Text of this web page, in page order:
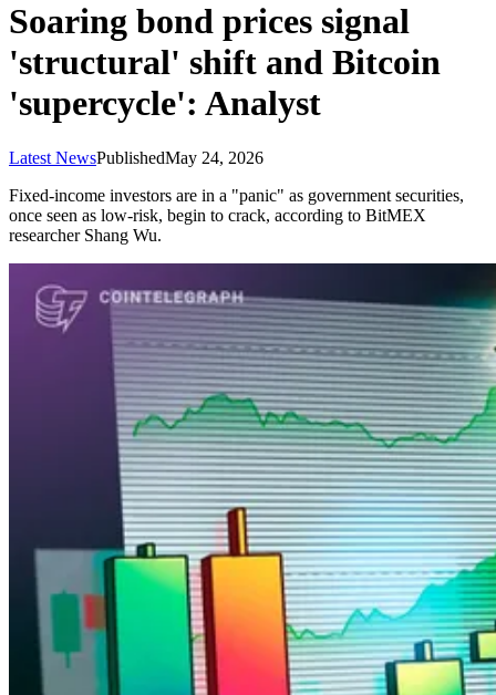
Soaring bond prices signal
'structural' shift and Bitcoin
'supercycle': Analyst
Latest NewsPublishedMay 24, 2026
Fixed-income investors are in a "panic" as government securities,
once seen as low-risk, begin to crack, according to BitMEX
researcher Shang Wu.